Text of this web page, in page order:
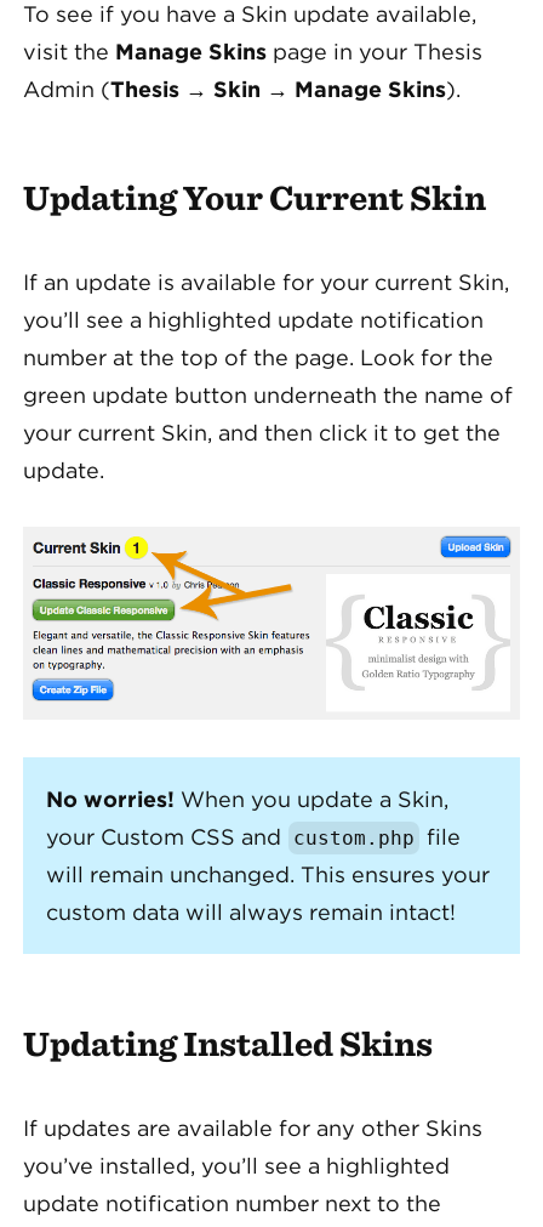
To see if you have a Skin update available,
visit the Manage Skins page in your Thesis
Admin (Thesis → Skin → Manage Skins).
Updating Your Current Skin
If an update is available for your current Skin,
you’ll see a highlighted update notification
number at the top of the page. Look for the
green update button underneath the name of
your current Skin, and then click it to get the
update.
No worries! When you update a Skin,
your Custom CSS and
custom . php file
will remain unchanged. This ensures your
custom data will always remain intact!
Updating Installed Skins
If updates are available for any other Skins
you’ve installed, you’ll see a highlighted
update notification number next to the